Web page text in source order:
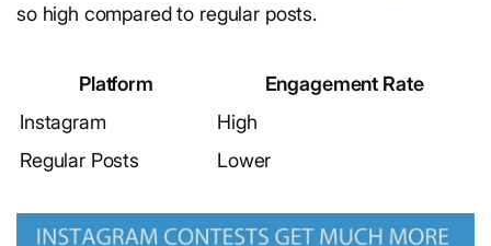
so high compared to regular posts.
Platform
Engagement Rate
Instagram
High
Regular Posts
Lower